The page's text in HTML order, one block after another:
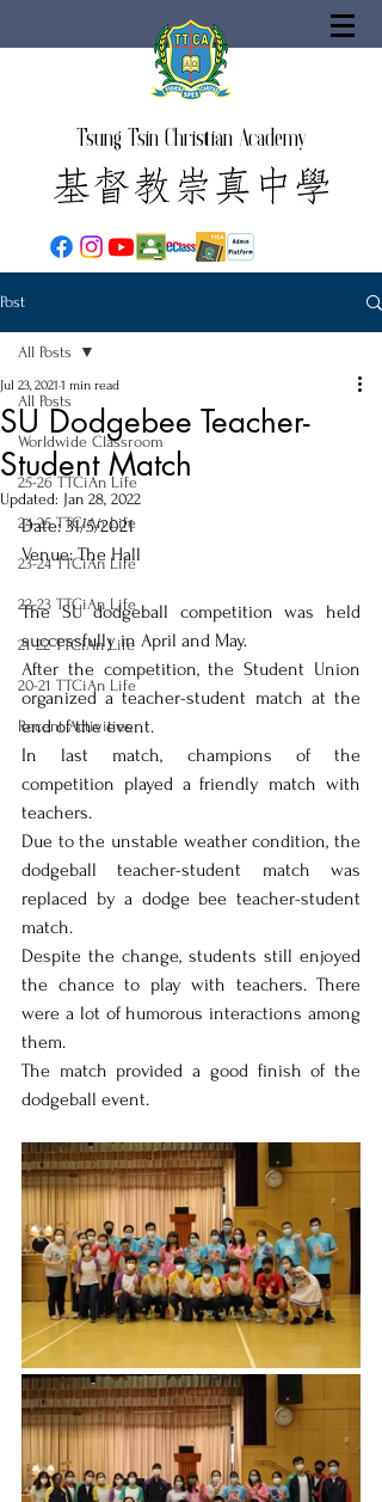
Tsung Tsin Christian Academy
Post
All Posts
Worldwide Classroom
25-26 TTCiAn Life
24-25 TTCiAn Life
23-24 TTCiAn Life
22-23 TTCiAn Life
21-22 TTCiAn Life
20-21 TTCiAn Life
Recent Activities
All Posts
SU Dodgebee Teacher-
Student Match
Jul 23, 2021 1 min read
Updated: Jan 28, 2022
Date: 31/5/2021
Venue: The Hall
The SU dodgeball competition was held
successfully in April and May.
After the competition, the Student Union
organized a teacher-student match at the
end of the event.
In last match, champions of the
competition played a friendly match with
teachers.
Due to the unstable weather condition, the
dodgeball teacher-student match was
replaced by a dodge bee teacher-student
match.
Despite the change, students still enjoyed
the chance to play with teachers. There
were a lot of humorous interactions among
them.
The match provided a good finish of the
dodgeball event.